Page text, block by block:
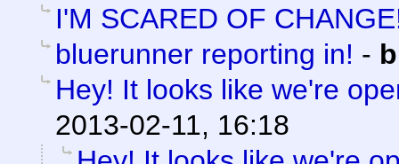
I'M SCARED OF
bluerunner reporting in! -
Hey! It looks like we're
2013-02-11, 16:18